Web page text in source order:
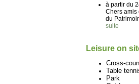
à partir du
Chers
du
suite
Leisure on
Cross-
Table
Park